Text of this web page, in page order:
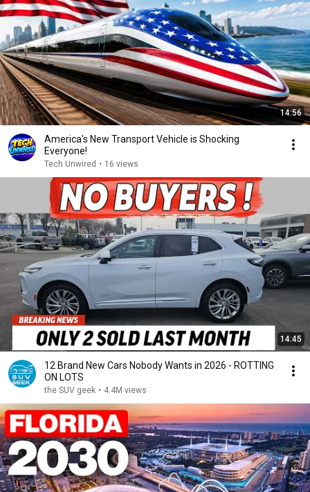
14:56
America's New Transport Vehicle is Shocking
Everyone!
Tech Unwired • 16 views
14:45
12 Brand New Cars Nobody Wants in 2026 - ROTTING
ON LOTS
the SUV geek • 4.4M views